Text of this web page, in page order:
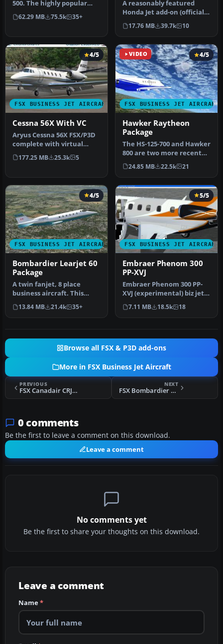
500. The highly popular
Cessna 500 Citation and 500
…
62.29 MB 75.5k 35+
​A reasonably featured
Honda Jet add-on (officially
known as Honda HA-420
Hon…
17.76 MB 39.7k 10
FSX BUSINESS JET AIRCRAFT
4/5
Cessna 56X With VC
Aryus Cessna 56X FSX/P3D
complete with virtual
cockpit. Converted by
Bigmike.…
177.25 MB 25.3k 5
VIDEO
FSX BUSINESS JET AIRCRAFT
4/5
Hawker Raytheon
Package
The HS-125-700 and Hawker
800 are two more recent
versions of the world's
lon…
24.85 MB 22.5k 21
FSX BUSINESS JET AIRCRAFT
4/5
Bombardier Learjet 60
Package
A twin fanjet, 8 place
business aircraft. This
release contains five
complete…
13.84 MB 21.4k 35+
FSX BUSINESS JET AIRCRAFT
5/5
Embraer Phenom 300
PP-XVJ
Embraer Phenom 300 PP-
XVJ (experimental) biz jet
by CamSim, including
exterio…
7.11 MB 18.5k 18
Browse all FSX & P3D add-ons
More in FSX Business Jet Aircraft
PREVIOUS
FSX Canadair CRJ-200ER
NEXT
FSX Bombardier BD-700 Global Express
0 comments
Be the first to leave a comment on this download.
Leave a comment
No comments yet
Be the first to share your thoughts on this download.
Leave a comment
Name*